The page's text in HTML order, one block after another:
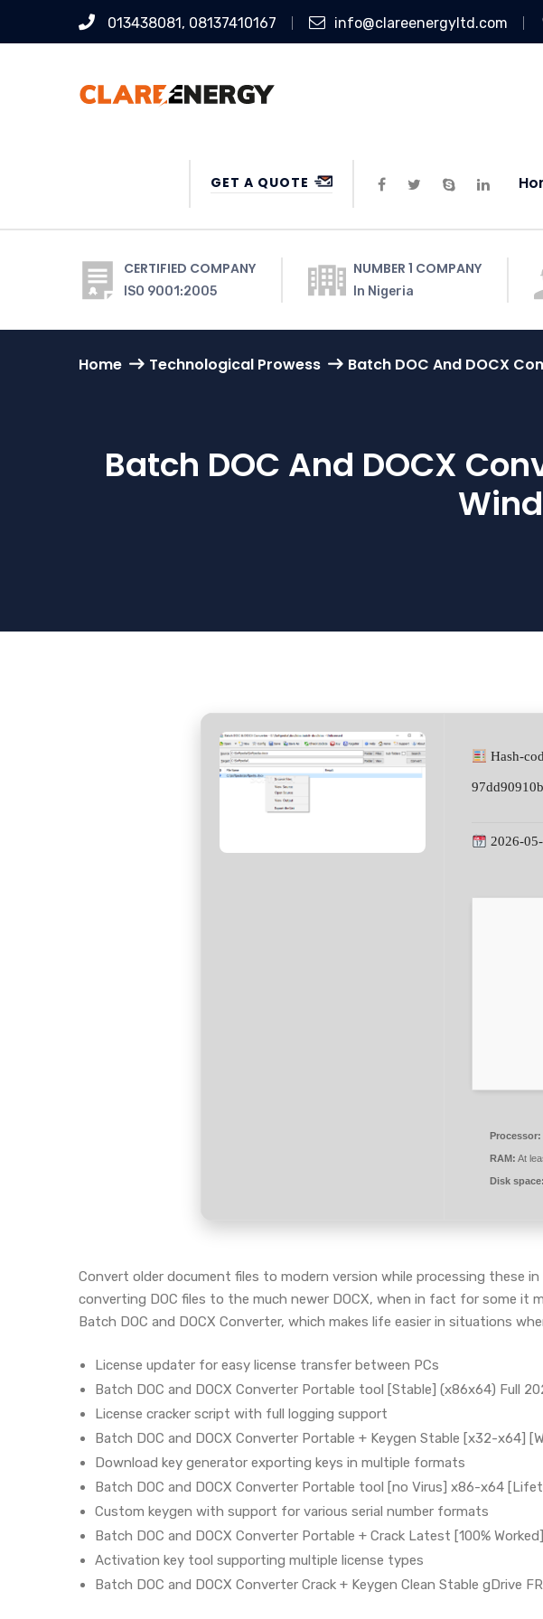
013438081, 08137410167 info@clareenergyltd.com
GET A QUOTE
CERTIFIED COMPANY
ISO 9001:2005
NUMBER 1 COMPANY
In Nigeria
Home Technological Prowess Batch DOC And DOCX
Batch DOC And DOCX
Hash-
2026-
Processor:
RAM: At
Disk space:
Convert older document files to modern version while processing these
converting DOC files to the much newer DOCX, when in fact for some it
Batch DOC and DOCX Converter, which makes life easier in situations
License updater for easy license transfer between PCs
Batch DOC and DOCX Converter Portable tool [Stable] (x86x64) Full
License cracker script with full logging support
Batch DOC and DOCX Converter Portable + Keygen Stable [x32-x64]
Download key generator exporting keys in multiple formats
Batch DOC and DOCX Converter Portable tool [no Virus] x86-x64
Custom keygen with support for various serial number formats
Batch DOC and DOCX Converter Portable + Crack Latest [100%
Activation key tool supporting multiple license types
Batch DOC and DOCX Converter Crack + Keygen Clean Stable gDrive